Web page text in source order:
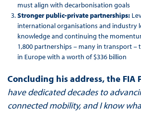
must align with decarbonisation goals
Stronger public-private partnerships:
international organisations and industry
knowledge and continuing the
1,800 partnerships – many in transport –
in Europe with a worth of $336 billion
Concluding his address, the FIA
have dedicated decades to
connected mobility, and I know